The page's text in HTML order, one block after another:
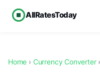
AllRatesToday
Home › Currency Converter